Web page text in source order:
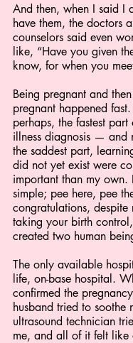
And then, when I said I
have them, the doctors
counselors said even
like, “Have you given
know, for when you
Being pregnant and
pregnant happened
perhaps, the fastest
illness diagnosis — and
the saddest part,
did not yet exist were
important than my own.
simple; pee here, pee
congratulations, despite
taking your birth
created two human
The only available
life, on-base hospital.
confirmed the
husband tried to soothe
ultrasound technician
me, and all of it felt like